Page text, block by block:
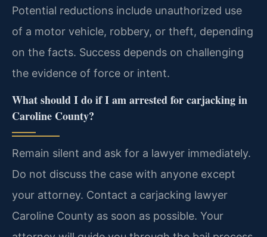
Potential reductions include unauthorized use
of a motor vehicle, robbery, or theft, depending
on the facts. Success depends on challenging
the evidence of force or intent.
What should I do if I am arrested for carjacking in
Caroline County?
Remain silent and ask for a lawyer immediately.
Do not discuss the case with anyone except
your attorney. Contact a carjacking lawyer
Caroline County as soon as possible. Your